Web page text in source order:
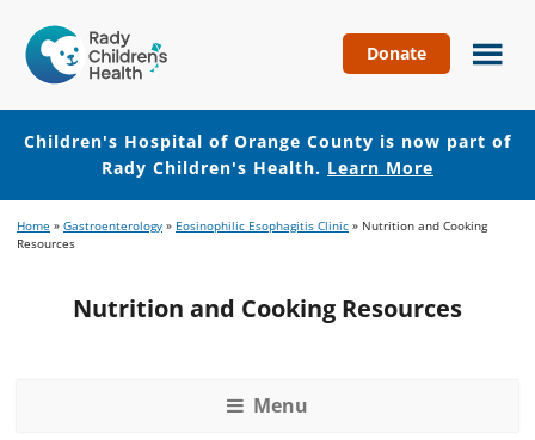
Hospital
of
Orange
County
Donate
Children's Hospital of Orange County is now part of
Rady Children's Health. Learn More
to
to
Home » Gastroenterology » Eosinophilic Esophagitis Clinic » Nutrition and Cooking
Resources
Nutrition and Cooking Resources
Menu